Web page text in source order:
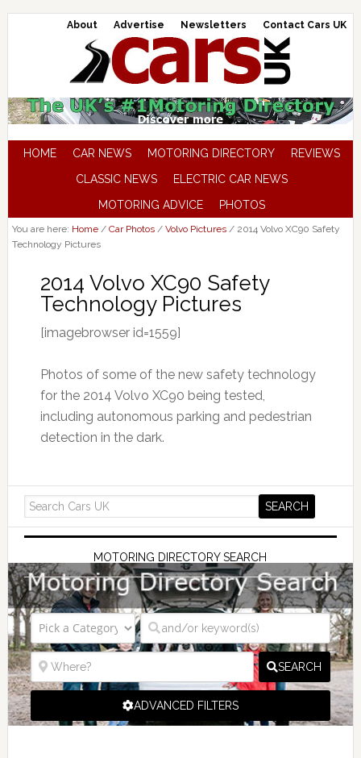
About Advertise Newsletters Contact Cars UK
HOME CAR NEWS MOTORING DIRECTORY
REVIEWS
CLASSIC NEWS
ELECTRIC CAR NEWS
MOTORING ADVICE
PHOTOS
You are here: Home / Car Photos / Volvo Pictures /2014 Volvo XC90 Safety
Technology Pictures
2014 Volvo XC90 Safety
Technology Pictures
[imagebrowser id=1559]
Photos of some of the new safety technology
for the 2014 Volvo XC90 being tested,
including autonomous parking and pedestrian
detection in the dark.
MOTORING DIRECTORY SEARCH
SEARCH
ADVANCED FILTERS